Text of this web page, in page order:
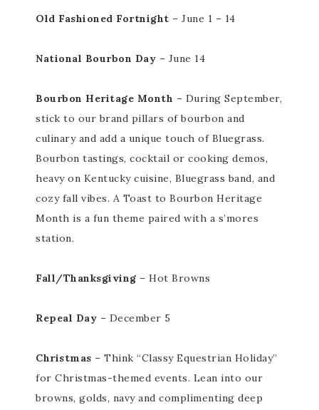
Old Fashioned Fortnight – June 1 – 14
National Bourbon Day – June 14
Bourbon Heritage Month – During September,
stick to our brand pillars of bourbon and
culinary and add a unique touch of Bluegrass.
Bourbon tastings, cocktail or cooking demos,
heavy on Kentucky cuisine, Bluegrass band, and
cozy fall vibes. A Toast to Bourbon Heritage
Month is a fun theme paired with a s’mores
station.
Fall/Thanksgiving – Hot Browns
Repeal Day – December 5
Christmas – Think “Classy Equestrian Holiday”
for Christmas-themed events. Lean into our
browns, golds, navy and complimenting deep